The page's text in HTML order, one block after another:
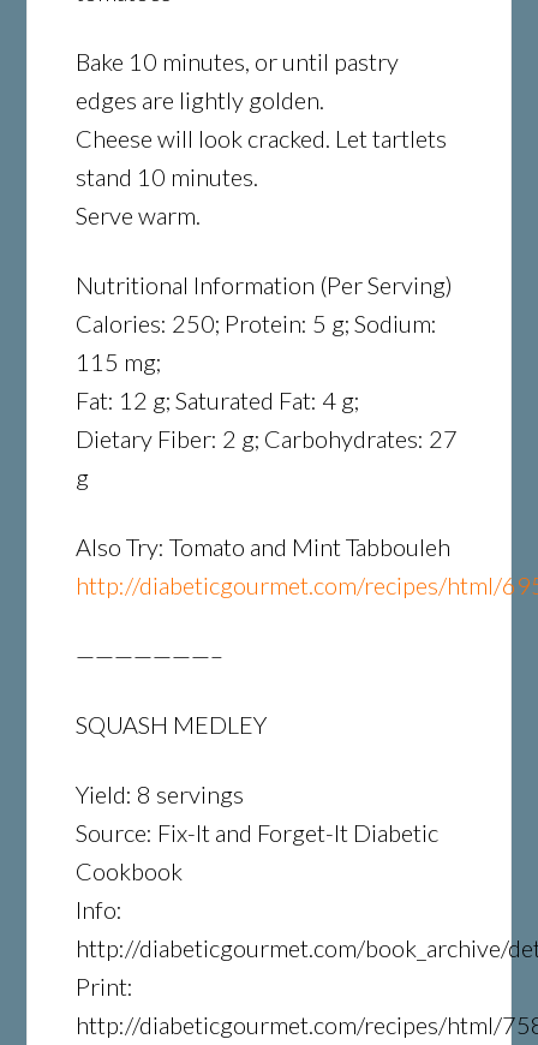
Bake 10 minutes, or until pastry
edges are lightly golden.
Cheese will look cracked. Let tartlets
stand 10 minutes.
Serve warm.
Nutritional Information (Per Serving)
Calories: 250; Protein: 5 g; Sodium:
115 mg;
Fat: 12 g; Saturated Fat: 4 g;
Dietary Fiber: 2 g; Carbohydrates: 27
g
Also Try: Tomato and Mint Tabbouleh
http://diabeticgourmet.com/recipes/html/
———————–
SQUASH MEDLEY
Yield: 8 servings
Source: Fix-It and Forget-It Diabetic
Cookbook
Info:
http://diabeticgourmet.com/book_archive/
Print:
http://diabeticgourmet.com/recipes/html/